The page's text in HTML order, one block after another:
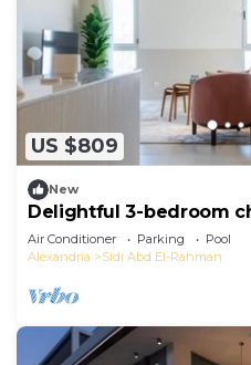
US $809
New
Delightful 3-bedroom
2
Air Conditioner Parking
Pool
Alexandria
Sidi Abd El-Rahman